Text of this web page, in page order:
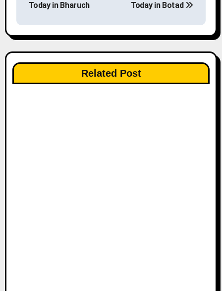
s
t
n
a
Today in Bharuch
Today in Botad
Related Post